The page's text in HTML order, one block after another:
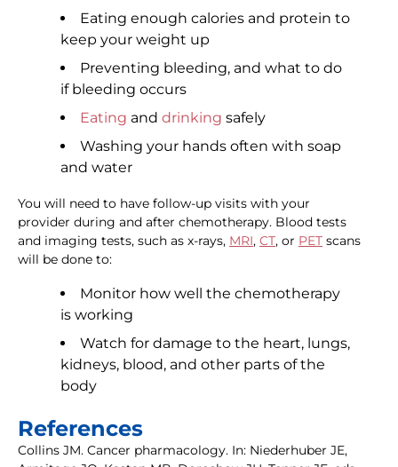
Eating enough calories and protein to
keep your weight up
Preventing bleeding, and what to do
if bleeding occurs
Eating and drinking safely
Washing your hands often with soap
and water
You will need to have follow-up visits with your
provider during and after chemotherapy. Blood tests
and imaging tests, such as x-rays, MRI, CT, or PET scans
will be done to:
Monitor how well the chemotherapy
is working
Watch for damage to the heart, lungs,
kidneys, blood, and other parts of the
body
References
Collins JM. Cancer pharmacology. In: Niederhuber JE,